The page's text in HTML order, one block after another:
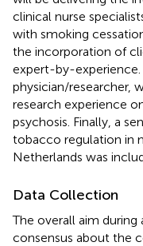
clinical nurse
with smoking
the incorporation of
expert-by-experience.
physician/researcher,
research experience
psychosis. Finally, a
tobacco regulation in
Netherlands was
Data Collection
The overall aim
consensus about the